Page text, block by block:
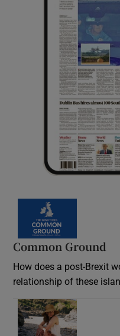
Common Ground
How does a post-Brexit
relationship of these